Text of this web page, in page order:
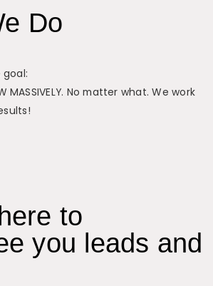
Do
MASSIVELY. No matter what. We work
to
you leads and